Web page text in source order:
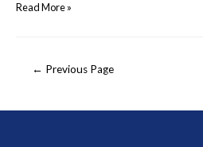
Read More »
← Previous Page